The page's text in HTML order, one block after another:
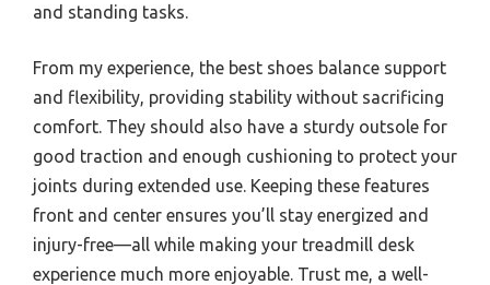
and standing tasks.
From my experience, the best shoes balance support
and flexibility, providing stability without sacrificing
comfort. They should also have a sturdy outsole for
good traction and enough cushioning to protect your
joints during extended use. Keeping these features
front and center ensures you’ll stay energized and
injury-free—all while making your treadmill desk
experience much more enjoyable. Trust me, a well-